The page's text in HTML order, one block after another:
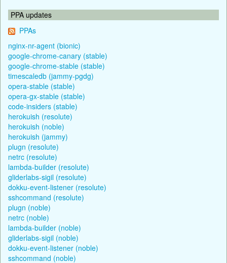
PPA updates
PPAs
nginx-nr-agent (bionic)
google-chrome-canary (stable)
google-chrome-stable (stable)
timescaledb (jammy-pgdg)
opera-stable (stable)
opera-gx-stable (stable)
code-insiders (stable)
herokuish (resolute)
herokuish (noble)
herokuish (jammy)
plugn (resolute)
netrc (resolute)
lambda-builder (resolute)
gliderlabs-sigil (resolute)
dokku-event-listener (resolute)
sshcommand (resolute)
plugn (noble)
netrc (noble)
lambda-builder (noble)
gliderlabs-sigil (noble)
dokku-event-listener (noble)
sshcommand (noble)